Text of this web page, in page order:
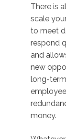
There is
scale
to meet
respond
and
new
long-
money.